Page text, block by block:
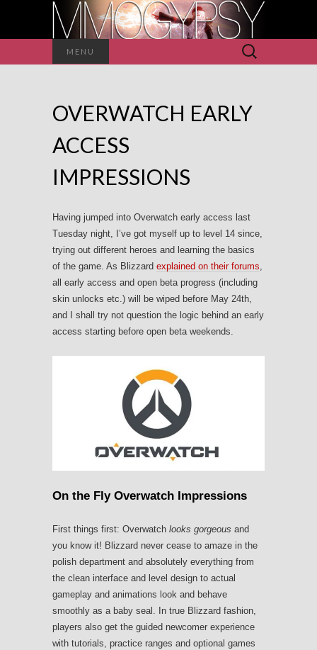
MENU
Search
for:
OVERWATCH EARLY
ACCESS
IMPRESSIONS
Having jumped into Overwatch early access last
Tuesday night, I’ve got myself up to level 14 since,
trying out different heroes and learning the basics
of the game. As Blizzard explained on their forums,
all early access and open beta progress (including
skin unlocks etc.) will be wiped before May 24th,
and I shall try not question the logic behind an early
access starting before open beta weekends.
On the Fly Overwatch Impressions
First things first: Overwatch looks gorgeous and
you know it! Blizzard never cease to amaze in the
polish department and absolutely everything from
the clean interface and level design to actual
gameplay and animations look and behave
smoothly as a baby seal. In true Blizzard fashion,
players also get the guided newcomer experience
with tutorials, practice ranges and optional games